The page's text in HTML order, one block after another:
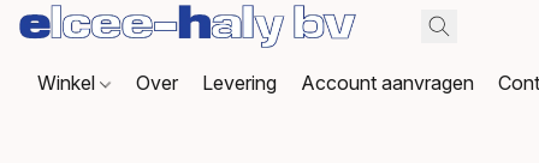
Winkel Over Levering Account aanvragen